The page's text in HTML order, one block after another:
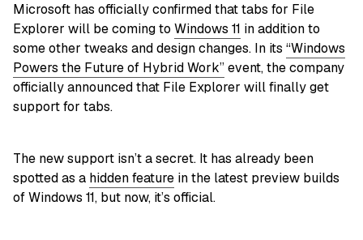
Microsoft has officially confirmed that tabs for File
Explorer will be coming to Windows 11 in addition to
some other tweaks and design changes. In its “Windows
Powers the Future of Hybrid Work”event, the company
officially announced that File Explorer will finally get
support for tabs.
The new support isn’t a secret. It has already been
spotted as a hidden feature in the latest preview builds
of Windows 11, but now, it’s official.